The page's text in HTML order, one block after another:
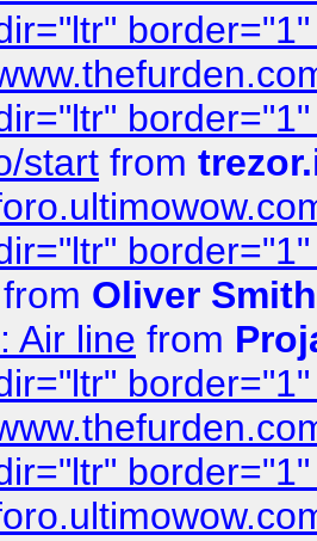
start from
from Oliver Smith
Air line from